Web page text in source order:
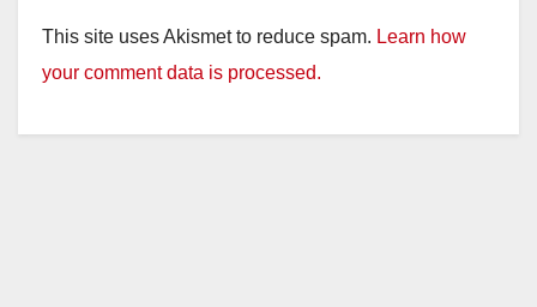
This site uses Akismet to reduce spam. Learn how
your comment data is processed.